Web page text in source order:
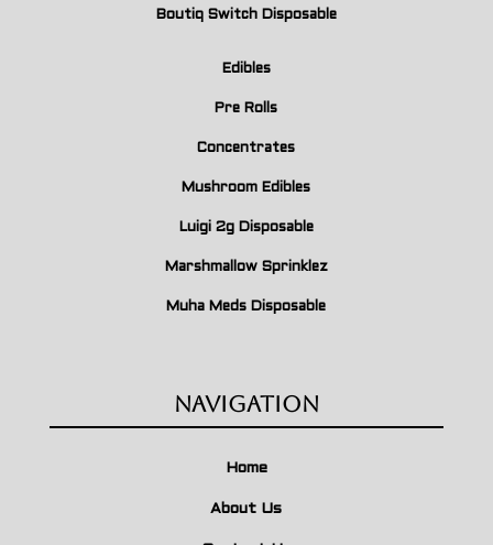
Boutiq Switch Disposable
Edibles
Pre Rolls
Concentrates
Mushroom Edibles
Luigi 2g Disposable
Marshmallow Sprinklez
Muha Meds Disposable
Navigation
Home
About Us